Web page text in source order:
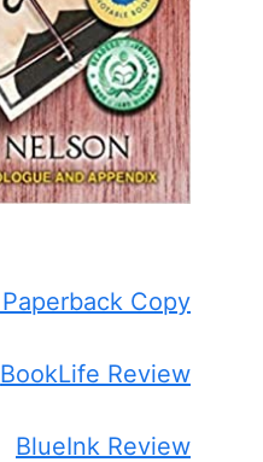
Copy
BookLife Review
BlueInk Review